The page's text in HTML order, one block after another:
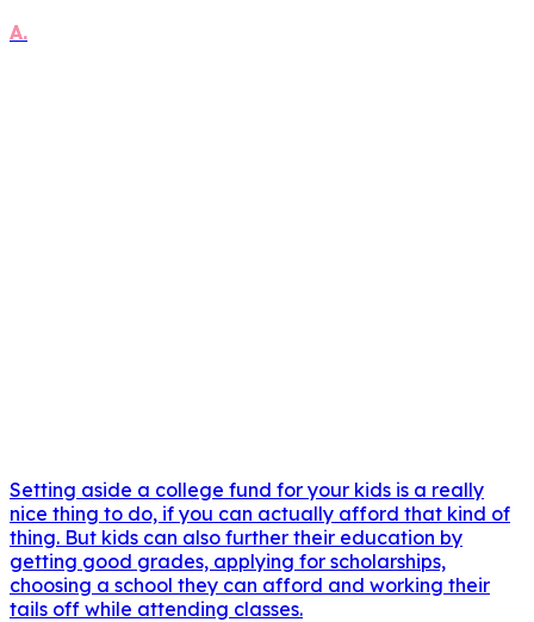
A.
Setting aside a college fund for your kids is a really
nice thing to do, if you can actually afford that kind of
thing. But kids can also further their education by
getting good grades, applying for scholarships,
choosing a school they can afford and working their
tails off while attending classes.